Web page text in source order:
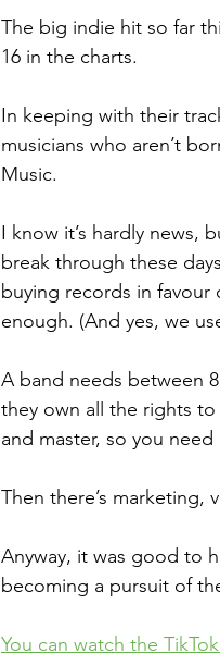
The big indie hit so far
16 in the charts.
In keeping with their
musicians who aren’t
Music.
I know it’s hardly news,
break through these
buying records in favour
enough. (And yes, we
A band needs between
they own all the rights
and master, so you
Then there’s marketing,
Anyway, it was good to
becoming a pursuit of
You can watch the